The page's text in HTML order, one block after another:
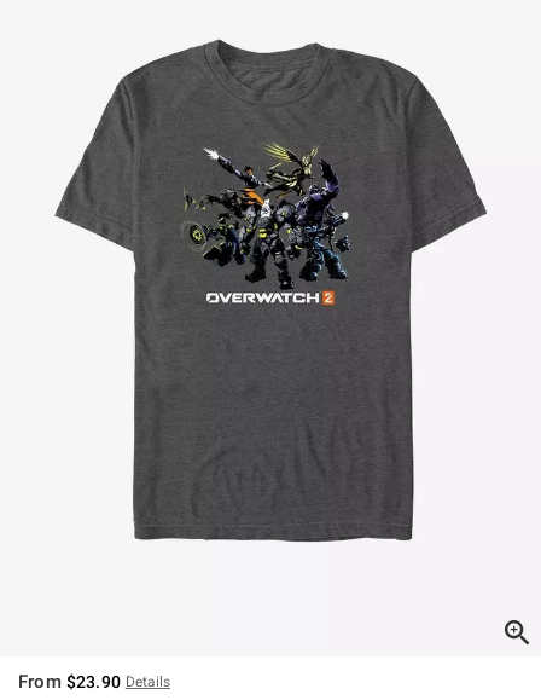
From $23.90 Details